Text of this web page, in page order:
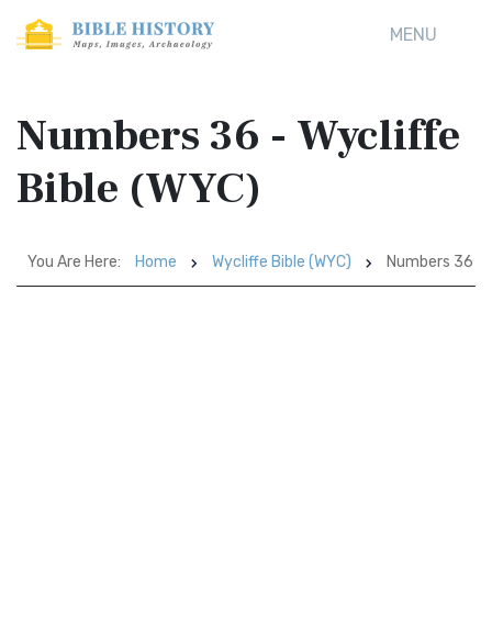
MENU
Numbers 36 - Wycliffe
Bible (WYC)
You Are Here: Home Wycliffe Bible (WYC) Numbers 36